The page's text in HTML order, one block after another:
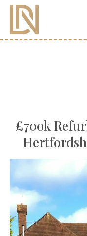
£700k